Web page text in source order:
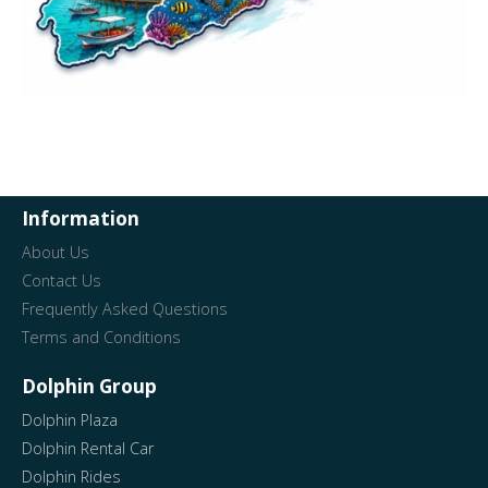
Information
About Us
Contact Us
Frequently Asked Questions
Terms and Conditions
Dolphin Group
Dolphin Plaza
Dolphin Rental Car
Dolphin Rides